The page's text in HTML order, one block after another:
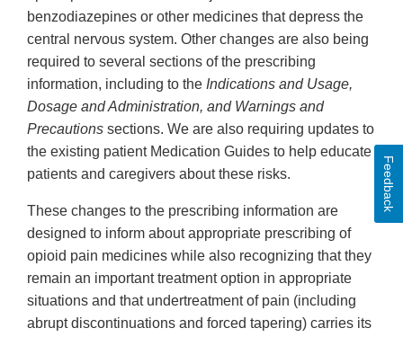
benzodiazepines or other medicines that depress the
central nervous system. Other changes are also being
required to several sections of the prescribing
information, including to the Indications and Usage,
Dosage and Administration, and Warnings and
Precautions sections. We are also requiring updates to
the existing patient Medication Guides to help educate
patients and caregivers about these risks.
These changes to the prescribing information are
designed to inform about appropriate prescribing of
opioid pain medicines while also recognizing that they
remain an important treatment option in appropriate
situations and that undertreatment of pain (including
abrupt discontinuations and forced tapering) carries its
Feedback